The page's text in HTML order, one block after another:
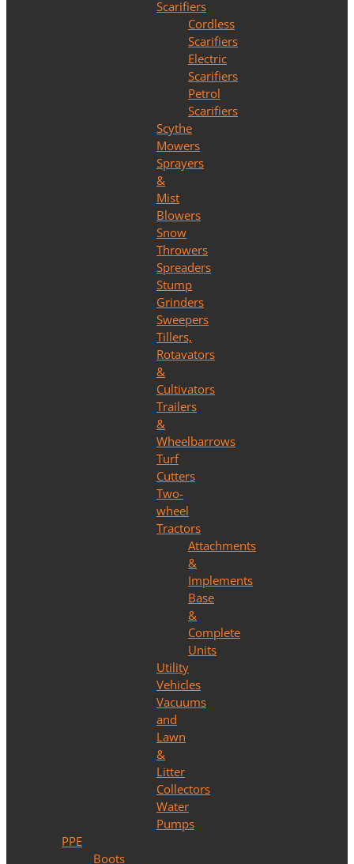
Scarifiers
Cordless
Scarifiers
Electric
Scarifiers
Petrol
Scarifiers
Scythe
Mowers
Sprayers
&
Mist
Blowers
Snow
Throwers
Spreaders
Stump
Grinders
Sweepers
Tillers,
Rotavators
&
Cultivators
Trailers
&
Wheelbarrows
Turf
Cutters
Two-
wheel
Tractors
Attachments
&
Implements
Base
&
Complete
Units
Utility
Vehicles
Vacuums
and
Lawn
&
Litter
Collectors
Water
Pumps
PPE
Boots